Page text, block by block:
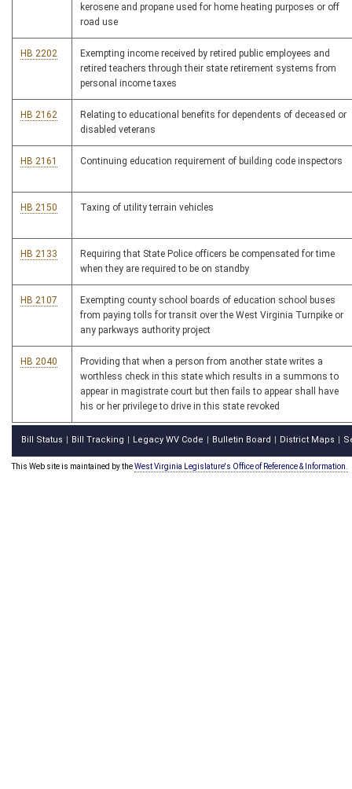
kerosene and propane used for home heating purposes or off
road use
HB 2202
Exempting income received by retired public employees and
retired teachers through their state retirement systems from
personal income taxes
HB 2162
Relating to educational benefits for dependents of deceased or
disabled veterans
HB 2161 Continuing education requirement of building code inspectors
HB 2150 Taxing of utility terrain vehicles
HB 2133
Requiring that State Police officers be compensated for time
when they are required to be on standby
HB 2107
Exempting county school boards of education school buses
from paying tolls for transit over the West Virginia Turnpike or
any parkways authority project
HB 2040
Providing that when a person from another state writes a
worthless check in this state which results in a summons to
appear in magistrate court but then fails to appear shall have
his or her privilege to drive in this state revoked
Bill Status Bill Tracking Legacy WV Code Bulletin Board District Maps
This Web site is maintained by theWest Virginia Legislature's Office of Reference & Information.